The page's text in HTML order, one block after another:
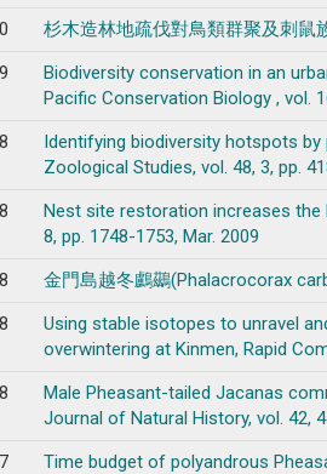
杉木造林地疏伐對鳥類群聚及刺鼠
Biodiversity conservation in an
Pacific Conservation Biology , vol.
Identifying biodiversity hotspots by
Zoological Studies, vol. 48, 3, pp.
Nest site restoration increases the
8, pp. 1748-1753, Mar. 2009
金門島越冬鸕鷀(Phalacrocorax
Using stable isotopes to unravel
overwintering at Kinmen, Rapid
Male Pheasant-tailed Jacanas
Journal of Natural History, vol. 42,
Time budget of polyandrous